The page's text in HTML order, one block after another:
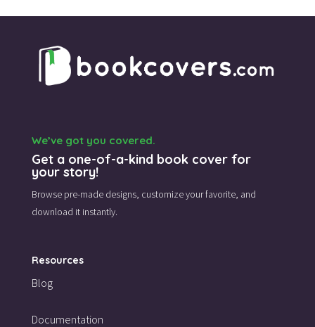
We’ve got you covered.
Get a one-of-a-kind book cover for
your story!
Browse pre-made designs, customize your favorite, and
download it instantly.
Resources
Blog
Documentation